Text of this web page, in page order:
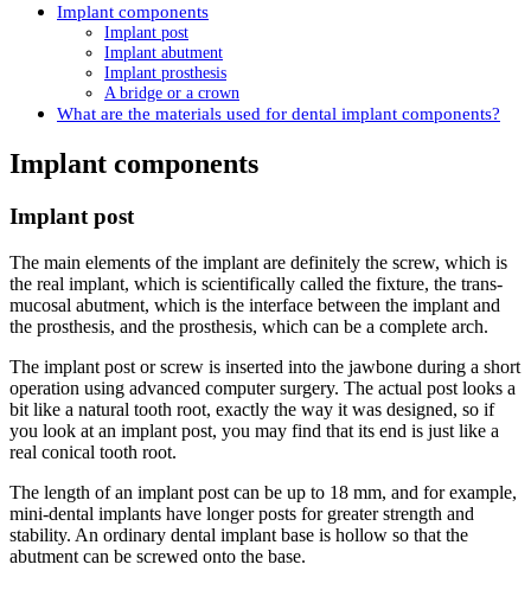
Implant components
Implant post
Implant abutment
Implant prosthesis
A bridge or a crown
What are the materials used for dental implant components?
Implant components
Implant post
The main elements of the implant are definitely the screw, which is
the real implant, which is scientifically called the fixture, the trans-
mucosal abutment, which is the interface between the implant and
the prosthesis, and the prosthesis, which can be a complete arch.
The implant post or screw is inserted into the jawbone during a short
operation using advanced computer surgery. The actual post looks a
bit like a natural tooth root, exactly the way it was designed, so if
you look at an implant post, you may find that its end is just like a
real conical tooth root.
The length of an implant post can be up to 18 mm, and for example,
mini-dental implants have longer posts for greater strength and
stability. An ordinary dental implant base is hollow so that the
abutment can be screwed onto the base.